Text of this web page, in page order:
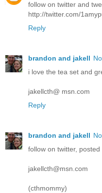
follow on twitter and
http://twitter.com/
Reply
brandon and jakell
i love the tea set and
jakellcth@ msn.com
Reply
brandon and jakell
follow on twitter, posted
jakellcth@msn.com
(cthmommy)